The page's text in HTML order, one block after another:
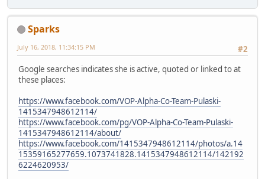
Sparks
#2
July 16, 2018, 11:34:15 PM
Google searches indicates she is active, quoted or linked to at
these places:
https://www.facebook.com/VOP-Alpha-Co-Team-Pulaski-
1415347948612114/
https://www.facebook.com/pg/VOP-Alpha-Co-Team-Pulaski-
1415347948612114/about/
https://www.facebook.com/1415347948612114/photos/a.14
15359165277659.1073741828.1415347948612114/142192
6224620953/